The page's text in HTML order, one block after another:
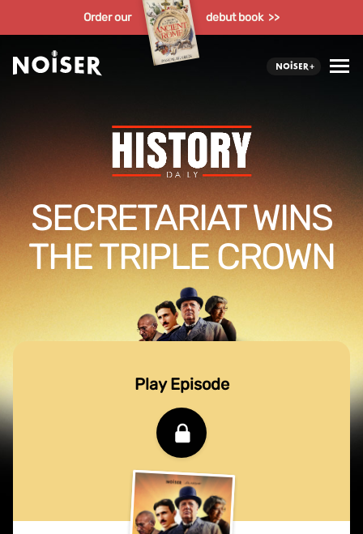
Order our debut book >>
SECRETARIAT WINS
THE TRIPLE CROWN
Play Episode